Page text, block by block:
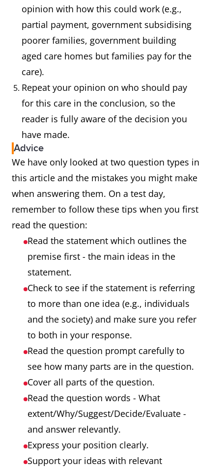
opinion with how this could work (e.g.,
partial payment, government subsidising
poorer families, government building
aged care homes but families pay for the
care).
Repeat your opinion on who should pay
for this care in the conclusion, so the
reader is fully aware of the decision you
have made.
Advice
We have only looked at two question types in
this article and the mistakes you might make
when answering them. On a test day,
remember to follow these tips when you first
read the question:
Read the statement which outlines the
premise first - the main ideas in the
statement.
Check to see if the statement is referring
to more than one idea (e.g., individuals
and the society) and make sure you refer
to both in your response.
Read the question prompt carefully to
see how many parts are in the question.
Cover all parts of the question.
Read the question words - What
extent/Why/Suggest/Decide/Evaluate -
and answer relevantly.
Express your position clearly.
Support your ideas with relevant